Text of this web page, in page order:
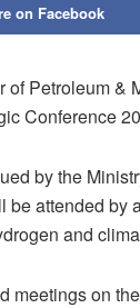
on Facebook
of Petroleum
Conference
by the
be attended by
and
meetings on